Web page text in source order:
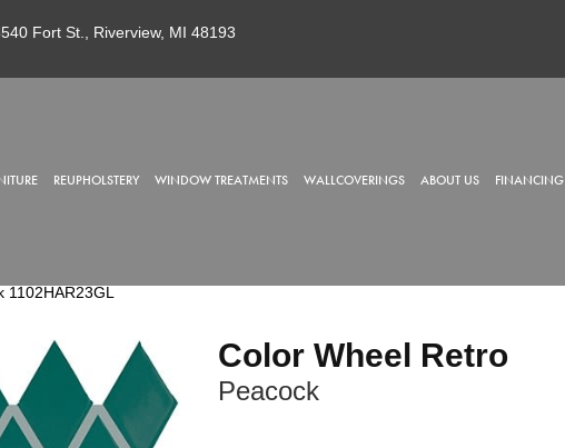
Fort St., Riverview, MI 48193
REUPHOLSTERY WINDOW TREATMENTS WALLCOVERINGS ABOUT US FINANCING
Color Wheel Retro
Peacock